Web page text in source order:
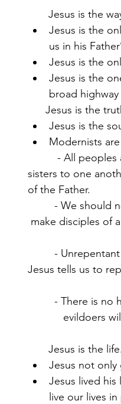
Jesus is the
Jesus is the
us in his
Jesus is the
Jesus is the
broad
Jesus is the
Jesus is the
Modernists
- All peoples
sisters to one
of the Father.
- We should
make disciples of
- Unrepentant
Jesus tells us to
- There is no
evildoers will
Jesus is the life.
Jesus not only
Jesus lived
live our lives